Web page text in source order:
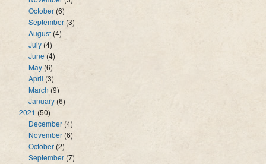
October (6)
September (3)
August(4)
July (4)
June (4)
May (6)
April (3)
March (9)
January (6)
2021 (50)
December (4)
November (6)
October (2)
September (7)